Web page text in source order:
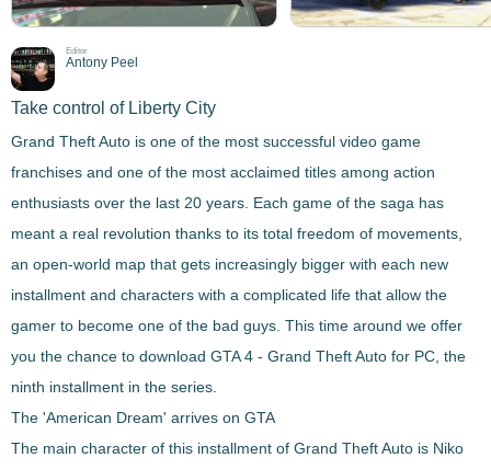
Editor
Antony Peel
Take control of Liberty City
Grand Theft Auto is one of the most successful video game
franchises and one of the most acclaimed titles among action
enthusiasts over the last 20 years. Each game of the saga has
meant a real revolution thanks to its total freedom of movements,
an open-world map that gets increasingly bigger with each new
installment and characters with a complicated life that allow the
gamer to become one of the bad guys. This time around we offer
you the chance to download GTA 4 - Grand Theft Auto for PC, the
ninth installment in the series.
The 'American Dream' arrives on GTA
The main character of this installment of Grand Theft Auto is Niko